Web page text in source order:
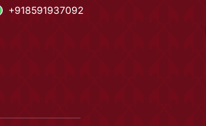
+918591937092